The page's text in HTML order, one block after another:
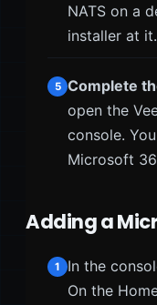
NATS on a
installer at it.
5 Complete
open the
console.
Microsoft
Adding a
1 In the
On the